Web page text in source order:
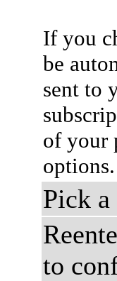
If you
be
sent to
of your
options.
Pick a
to